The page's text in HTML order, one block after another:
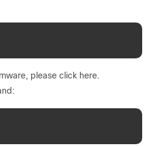
please click here.